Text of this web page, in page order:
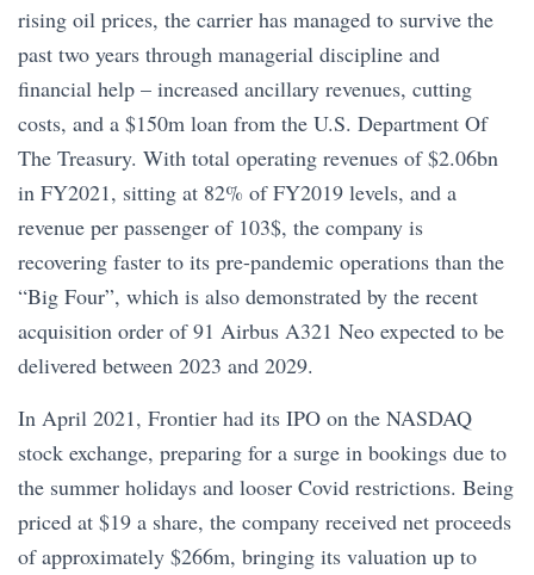
rising oil prices, the carrier has managed to survive the
past two years through managerial discipline and
financial help – increased ancillary revenues, cutting
costs, and a $150m loan from the U.S. Department Of
The Treasury. With total operating revenues of $2.06bn
in FY2021, sitting at 82% of FY2019 levels, and a
revenue per passenger of 103$, the company is
recovering faster to its pre-pandemic operations than the
“Big Four”, which is also demonstrated by the recent
acquisition order of 91 Airbus A321 Neo expected to be
delivered between 2023 and 2029.
In April 2021, Frontier had its IPO on the NASDAQ
stock exchange, preparing for a surge in bookings due to
the summer holidays and looser Covid restrictions. Being
priced at $19 a share, the company received net proceeds
of approximately $266m, bringing its valuation up to